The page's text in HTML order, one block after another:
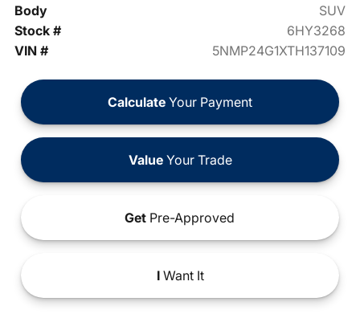
Body
SUV
Stock #
6HY3268
VIN #
5NMP24G1XTH137109
Calculate Your Payment
ValueYour Trade
Get Pre-Approved
IWant It